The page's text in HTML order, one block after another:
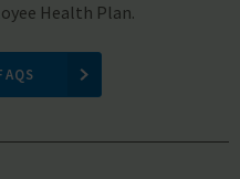
Health Plan.